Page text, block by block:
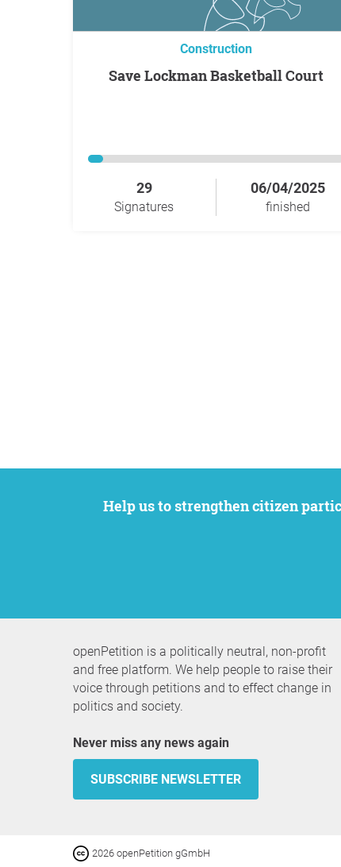
Construction
Save Lockman Basketball Court
29
Signatures
06/04/2025
finished
Help us to strengthen citizen participation. We want to support your petition to get the attention it deserves while remaining an
openPetition is a politically neutral, non-profit
and free platform. We help people to raise their
voice through petitions and to effect change in
politics and society.
Never miss any news again
SUBSCRIBE NEWSLETTER
2026 openPetition gGmbH